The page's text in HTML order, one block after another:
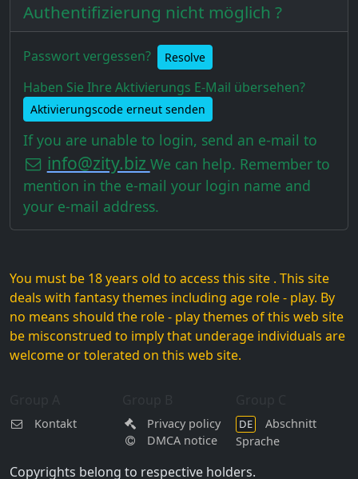
Authentifizierung nicht möglich ?
Passwort vergessen? Resolve
Haben Sie Ihre Aktivierungs E-Mail übersehen?
Aktivierungscode erneut senden
If you are unable to login, send an e-mail to
info@zity.biz We can help. Remember to
mention in the e-mail your login name and
your e-mail address.
You must be 18 years old to access this site . This site
deals with fantasy themes including age role - play. By
no means should the role - play themes of this web site
be misconstrued to imply that underage individuals are
welcome or tolerated on this web site.
Kontakt
Privacy policy
DMCA notice
DE
Abschnitt
Sprache
Copyrights belong to respective holders.